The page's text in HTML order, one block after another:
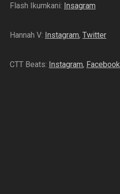
Flash Ikumkani: Insagram
Hannah V: Instagram, Twitter
CTT Beats: Instagram, Facebook